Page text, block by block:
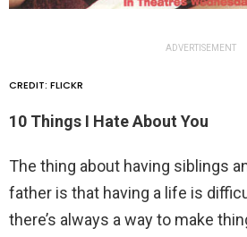
ADVERTISEMENT
CREDIT: FLICKR
10 Things I Hate About You
The thing about having siblings
father is that having a life is
there’s always a way to make